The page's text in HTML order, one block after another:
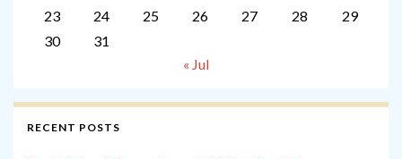
23
24 25 26 27 28
29
30
31
« Jul
RECENT POSTS